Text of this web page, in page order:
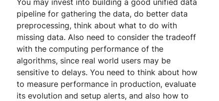
pipeline for gathering the data, do better data
preprocessing, think about what to do with
missing data. Also need to consider the tradeoff
with the computing performance of the
algorithms, since real world users may be
sensitive to delays. You need to think about how
to measure performance in production, evaluate
its evolution and setup alerts, and also how to